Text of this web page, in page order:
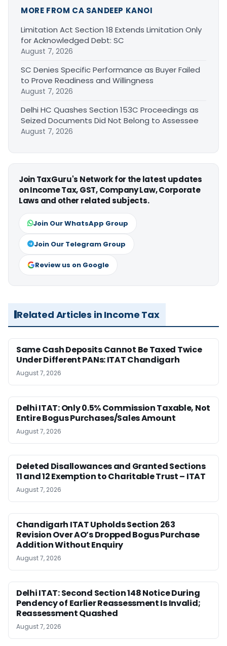
MORE FROM CA SANDEEP KANOI
Limitation Act Section 18 Extends Limitation Only
for Acknowledged Debt: SC
August 7, 2026
SC Denies Specific Performance as Buyer Failed
to Prove Readiness and Willingness
August 7, 2026
Delhi HC Quashes Section 153C Proceedings as
Seized Documents Did Not Belong to Assessee
August 7, 2026
Join TaxGuru's Network for the latest updates
on Income Tax, GST, Company Law, Corporate
Laws and other related subjects.
Join Our WhatsApp Group
Join Our Telegram Group
Review us on Google
Related Articles in Income Tax
Same Cash Deposits Cannot Be Taxed Twice
Under Different PANs: ITAT Chandigarh
August 7, 2026
Delhi ITAT: Only 0.5% Commission Taxable, Not
Entire Bogus Purchases/Sales Amount
August 7, 2026
Deleted Disallowances and Granted Sections
11 and 12 Exemption to Charitable Trust – ITAT
August 7, 2026
Chandigarh ITAT Upholds Section 263
Revision Over AO’s Dropped Bogus Purchase
Addition Without Enquiry
August 7, 2026
Delhi ITAT: Second Section 148 Notice During
Pendency of Earlier Reassessment Is Invalid;
Reassessment Quashed
August 7, 2026